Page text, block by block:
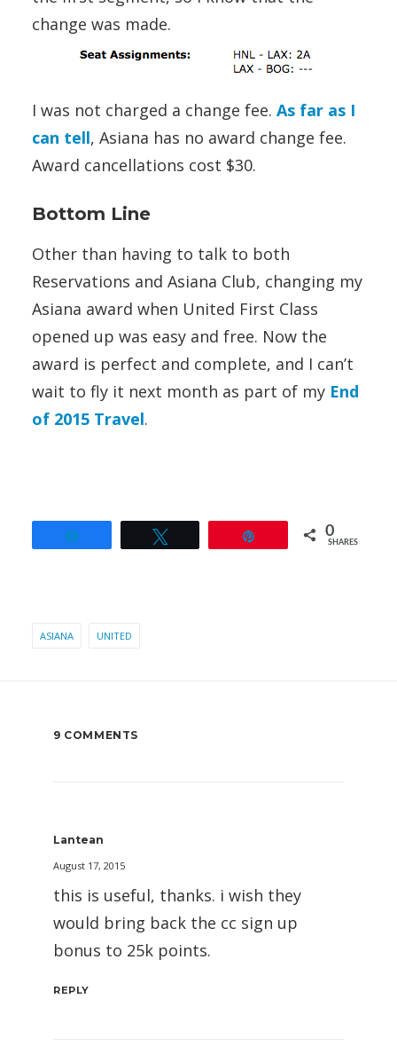
change was made.
I was not charged a change fee. As far as I
can tell, Asiana has no award change fee.
Award cancellations cost $30.
Bottom Line
Other than having to talk to both
Reservations and Asiana Club, changing my
Asiana award when United First Class
opened up was easy and free. Now the
award is perfect and complete, and I can’t
wait to fly it next month as part of my End
of 2015 Travel.
0
SHARES
ASIANA UNITED
9 COMMENTS
Lantean
August 17, 2015
this is useful, thanks. i wish they
would bring back the cc sign up
bonus to 25k points.
REPLY